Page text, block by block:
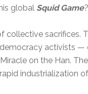
global Squid Game?
collective sacrifices.
activists —
on the Han.
industrialization